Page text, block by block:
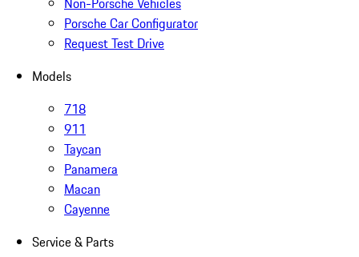
Porsche Car Configurator
Request Test Drive
Models
718
911
Taycan
Panamera
Macan
Cayenne
Service & Parts